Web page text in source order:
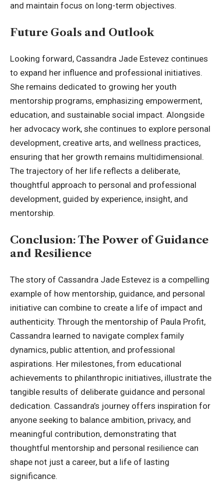
and maintain focus on long-term objectives.
Future Goals and Outlook
Looking forward, Cassandra Jade Estevez continues
to expand her influence and professional initiatives.
She remains dedicated to growing her youth
mentorship programs, emphasizing empowerment,
education, and sustainable social impact. Alongside
her advocacy work, she continues to explore personal
development, creative arts, and wellness practices,
ensuring that her growth remains multidimensional.
The trajectory of her life reflects a deliberate,
thoughtful approach to personal and professional
development, guided by experience, insight, and
mentorship.
Conclusion: The Power of Guidance
and Resilience
The story of Cassandra Jade Estevez is a compelling
example of how mentorship, guidance, and personal
initiative can combine to create a life of impact and
authenticity. Through the mentorship of Paula Profit,
Cassandra learned to navigate complex family
dynamics, public attention, and professional
aspirations. Her milestones, from educational
achievements to philanthropic initiatives, illustrate the
tangible results of deliberate guidance and personal
dedication. Cassandra’s journey offers inspiration for
anyone seeking to balance ambition, privacy, and
meaningful contribution, demonstrating that
thoughtful mentorship and personal resilience can
shape not just a career, but a life of lasting
significance.